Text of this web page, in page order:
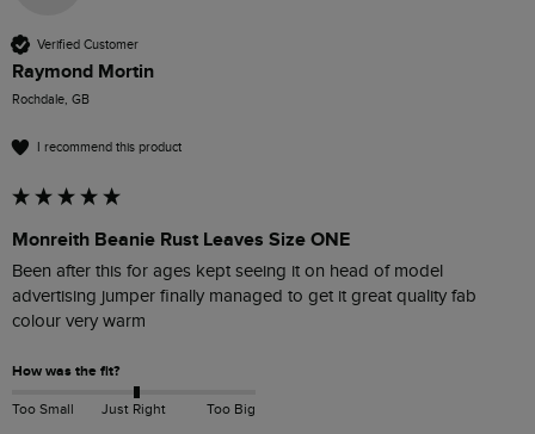
Verified Customer
Raymond Mortin
Rochdale, GB
I recommend this product
Monreith Beanie Rust Leaves Size ONE
Been after this for ages kept seeing it on head of model
advertising jumper finally managed to get it great quality fab
colour very warm
How was the fit?
Too Small Just Right Too Big